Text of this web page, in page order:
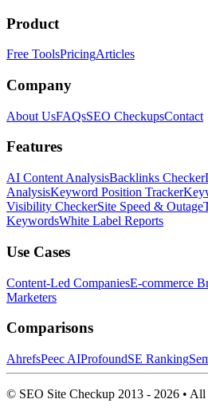
Product
Free ToolsPricingArticles
Company
About UsFAQsSEO CheckupsContact
Features
AI Content AnalysisBacklinks Checker
AnalysisKeyword Position Tracker
Visibility CheckerSite Speed & Outage
KeywordsWhite Label Reports
Use Cases
Content-Led CompaniesE-commerce
Marketers
Comparisons
AhrefsPeec AIProfoundSE Ranking
© SEO Site Checkup 2013 - 2026 • All